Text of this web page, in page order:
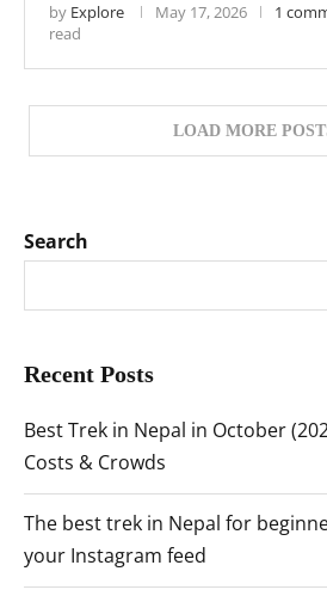
by Explore May 17, 2026 1
read
LOAD MORE
Search
Recent Posts
Best Trek in Nepal in October
Costs & Crowds
The best trek in Nepal for
your Instagram feed